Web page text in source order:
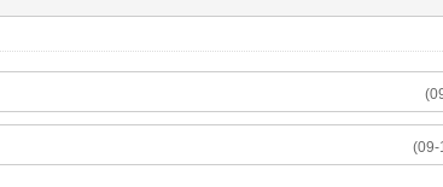
(09-